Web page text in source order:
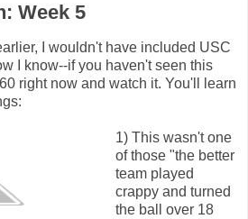
Week 5
I wouldn't have included USC
I know--if you haven't seen this
right now and watch it. You'll learn
1) This wasn't one
of those "the better
team played
crappy and turned
the ball over 18